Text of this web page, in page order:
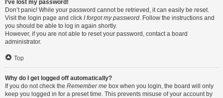
I’ve lost my password!
Don’t panic! While your password cannot be retrieved, it can easily be reset.
Visit the login page and click I forgot my password. Follow the instructions and
you should be able to log in again shortly.
However, if you are not able to reset your password, contact a board
administrator.
Top
Why do I get logged off automatically?
If you do not check the Remember me box when you login, the board will only
keep you logged in for a preset time. This prevents misuse of your account by